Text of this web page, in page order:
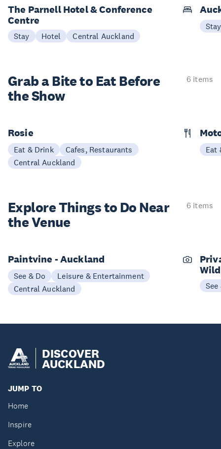
The Parnell Hotel & Conference
Centre
Stay Hotel Central Auckland
Stay
Grab a Bite to Eat Before
the Show
6 items
Rosie
Eat & Drink
Cafes, Restaurants
Central Auckland
Eat
Explore Things to Do Near
the Venue
6 items
Paintvine - Auckland
See & Do
Leisure & Entertainment
Central Auckland
See
DISCOVER
AUCKLAND
JUMP TO
Home
Inspire
Explore